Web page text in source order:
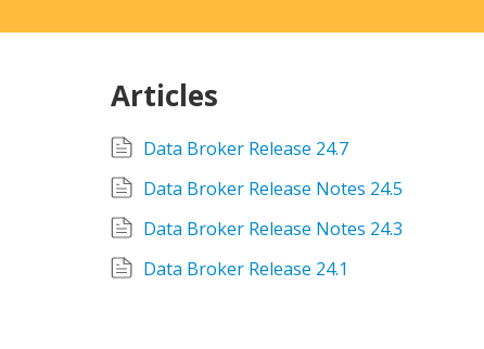
Articles
Data Broker Release 24.7
Data Broker Release Notes 24.5
Data Broker Release Notes 24.3
Data Broker Release 24.1